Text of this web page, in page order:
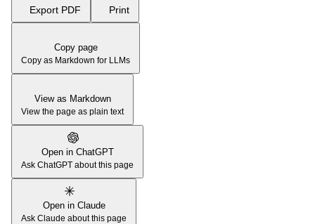
Export PDF Print
Copy page
Copy as Markdown for LLMs
View as Markdown
View the page as plain text
Open in ChatGPT
Ask ChatGPT about this page
Open in Claude
Ask Claude about this page